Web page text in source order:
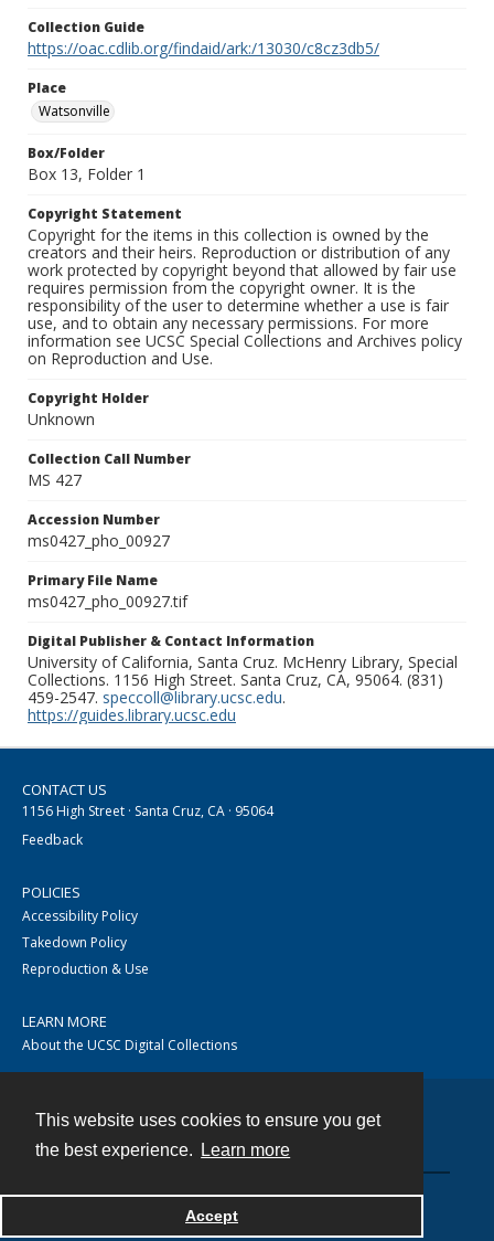
This website uses cookies to ensure you get
the best experience.
Learn more
Accept
Collection Guide
https://oac.cdlib.org/findaid/ark:/13030/c8cz3db5/
Place
Watsonville
Box/Folder
Box 13, Folder 1
Copyright Statement
Copyright for the items in this collection is owned by the
creators and their heirs. Reproduction or distribution of any
work protected by copyright beyond that allowed by fair use
requires permission from the copyright owner. It is the
responsibility of the user to determine whether a use is fair
use, and to obtain any necessary permissions. For more
information see UCSC Special Collections and Archives policy
on Reproduction and Use.
Copyright Holder
Unknown
Collection Call Number
MS 427
Accession Number
ms0427_pho_00927
Primary File Name
ms0427_pho_00927.tif
Digital Publisher & Contact Information
University of California, Santa Cruz. McHenry Library, Special
Collections. 1156 High Street. Santa Cruz, CA, 95064. (831)
459-2547. speccoll@library.ucsc.edu.
https://guides.library.ucsc.edu
CONTACT US
1156 High Street · Santa Cruz, CA · 95064
Feedback
POLICIES
Accessibility Policy
Takedown Policy
Reproduction & Use
LEARN MORE
About the UCSC Digital Collections
Powered by